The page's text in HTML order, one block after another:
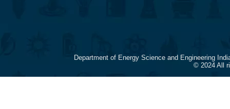
Department of Energy Science and Engineering
© 2024 All